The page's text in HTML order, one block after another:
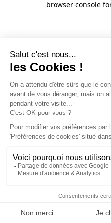
browser console